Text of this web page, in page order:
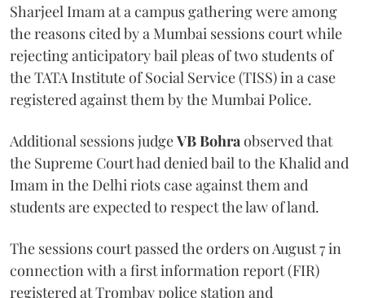
Sharjeel Imam at a campus gathering were among
the reasons cited by a Mumbai sessions court while
rejecting anticipatory bail pleas of two students of
the TATA Institute of Social Service (TISS) in a case
registered against them by the Mumbai Police.
Additional sessions judgeVB Bohraobserved that
the Supreme Court had denied bail to the Khalid and
Imam in the Delhi riots case against them and
students are expected to respect the law of land.
The sessions court passed the orders on August 7 in
connection with a first information report (FIR)
registered at Trombay police station and